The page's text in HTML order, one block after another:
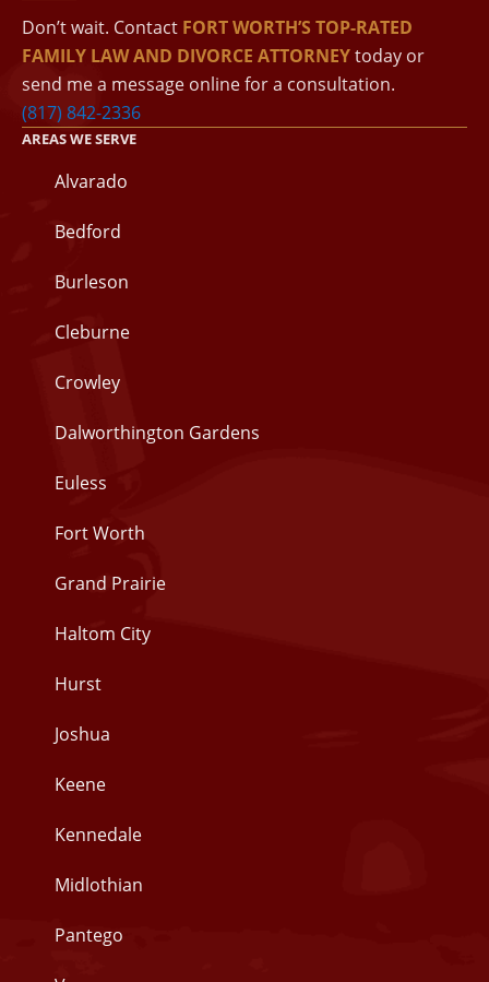
Don’t wait. Contact FORT WORTH’S TOP-RATED
FAMILY LAW AND DIVORCE ATTORNEYtoday or
send me a message online for a consultation.
(817) 842-2336
AREAS WE SERVE
Alvarado
Bedford
Burleson
Cleburne
Crowley
Dalworthington Gardens
Euless
Fort Worth
Grand Prairie
Haltom City
Hurst
Joshua
Keene
Kennedale
Midlothian
Pantego